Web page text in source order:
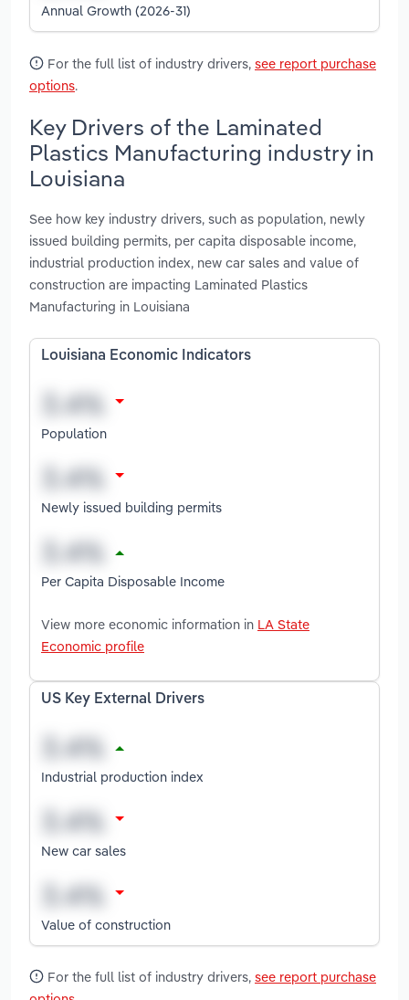
Annual Growth (2026-31)
For the full list of industry drivers, see report purchase
options.
Key Drivers of the Laminated
Plastics Manufacturing industry in
Louisiana
See how key industry drivers, such as population, newly
issued building permits, per capita disposable income,
industrial production index, new car sales and value of
construction are impacting Laminated Plastics
Manufacturing in Louisiana
Louisiana Economic Indicators
Population
Newly issued building permits
Per Capita Disposable Income
View more economic information in LA State
Economic profile
US Key External Drivers
Industrial production index
New car sales
Value of construction
For the full list of industry drivers, see report purchase